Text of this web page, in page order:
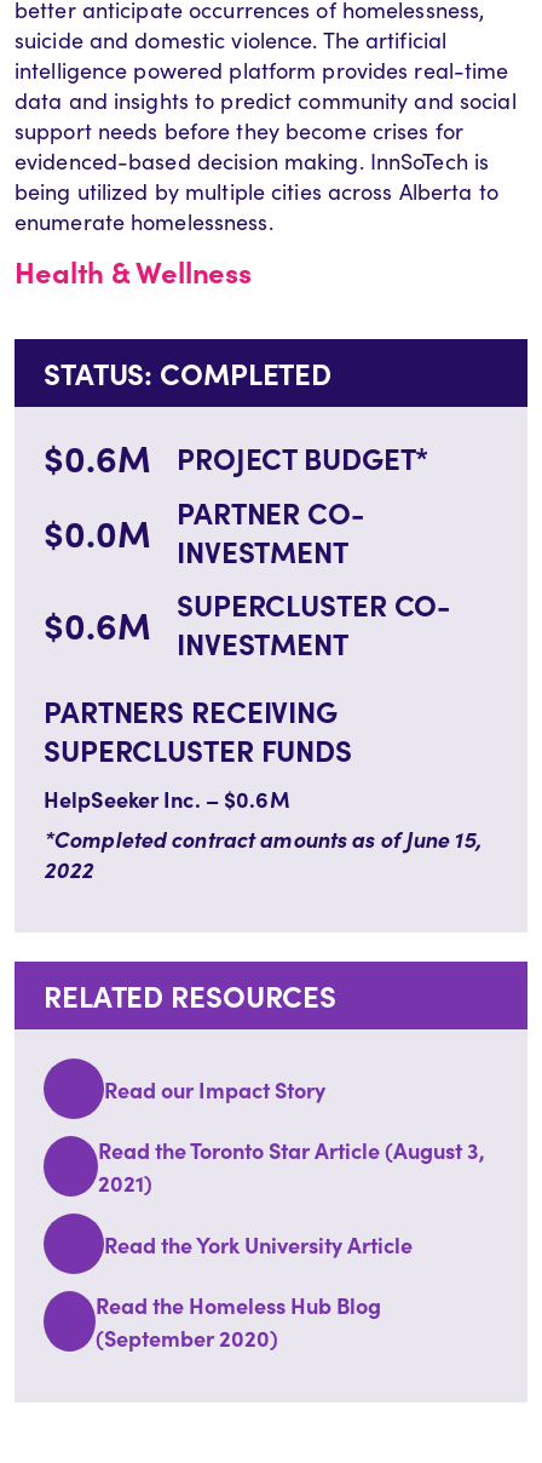
better anticipate occurrences of homelessness,
suicide and domestic violence. The artificial
intelligence powered platform provides real-time
data and insights to predict community and social
support needs before they become crises for
evidenced-based decision making. InnSoTech is
being utilized by multiple cities across Alberta to
enumerate homelessness.
Health & Wellness
STATUS: COMPLETED
$0.6M PROJECT BUDGET*
$0.0M
PARTNER CO-
INVESTMENT
$0.6M
SUPERCLUSTER CO-
INVESTMENT
PARTNERS RECEIVING
SUPERCLUSTER FUNDS
HelpSeeker Inc. – $0.6M
*Completed contract amounts as of June 15,
2022
RELATED RESOURCES
Read our Impact Story
Read the Toronto Star Article (August 3,
2021)
Read the York University Article
Read the Homeless Hub Blog
(September 2020)